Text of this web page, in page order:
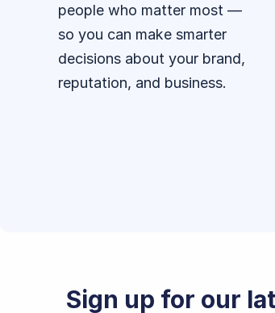
people who matter most —
so you can make smarter
decisions about your brand,
reputation, and business.
Sign up for our